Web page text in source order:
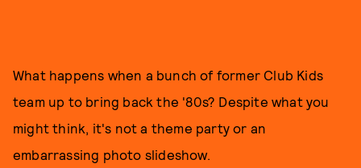
What happens when a bunch of former Club Kids
team up to bring back the '80s? Despite what you
might think, it's not a theme party or an
embarrassing photo slideshow.